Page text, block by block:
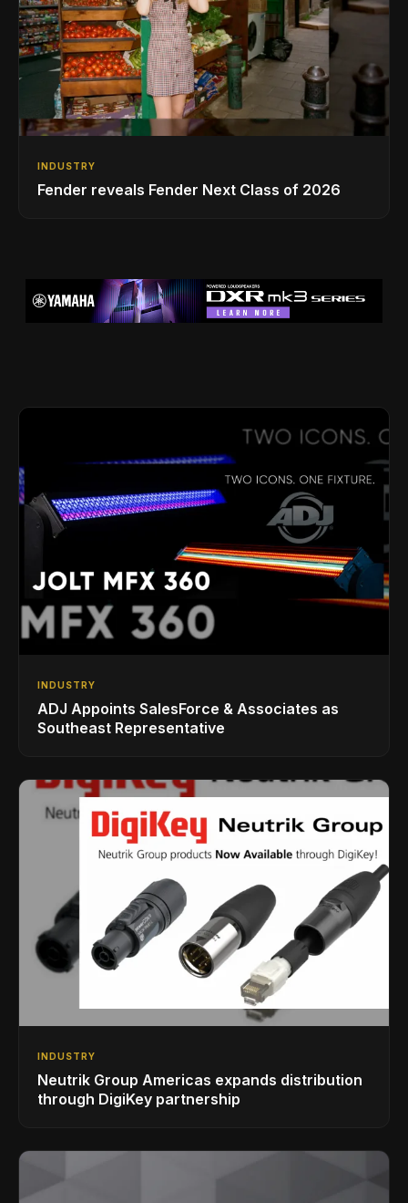
INDUSTRY
Fender reveals Fender Next Class of 2026
INDUSTRY
ADJ Appoints SalesForce & Associates as
Southeast Representative
INDUSTRY
Neutrik Group Americas expands distribution
through DigiKey partnership